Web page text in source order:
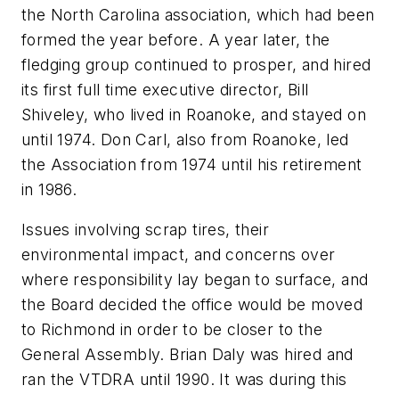
the North Carolina association, which had been
formed the year before. A year later, the
fledging group continued to prosper, and hired
its first full time executive director, Bill
Shiveley, who lived in Roanoke, and stayed on
until 1974. Don Carl, also from Roanoke, led
the Association from 1974 until his retirement
in 1986.
Issues involving scrap tires, their
environmental impact, and concerns over
where responsibility lay began to surface, and
the Board decided the office would be moved
to Richmond in order to be closer to the
General Assembly. Brian Daly was hired and
ran the VTDRA until 1990. It was during this